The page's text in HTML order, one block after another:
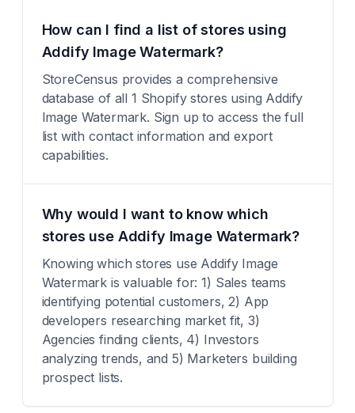
How can I find a list of stores using
Addify Image Watermark?
StoreCensus provides a comprehensive
database of all 1 Shopify stores using Addify
Image Watermark. Sign up to access the full
list with contact information and export
capabilities.
Why would I want to know which
stores use Addify Image Watermark?
Knowing which stores use Addify Image
Watermark is valuable for: 1) Sales teams
identifying potential customers, 2) App
developers researching market fit, 3)
Agencies finding clients, 4) Investors
analyzing trends, and 5) Marketers building
prospect lists.